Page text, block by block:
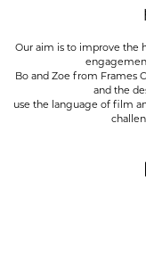
Our aim is to improve the
Bo and Zoe from Frames
and the
use the language of film